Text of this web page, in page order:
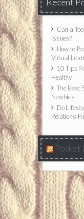
Can a
Issues?
How to
Virtual
10 Tips
Healthy
The Best
Newbies
Do
Relations
Pocket